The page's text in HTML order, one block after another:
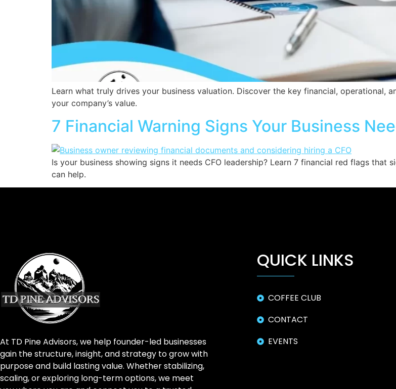
Learn what truly drives your business valuation. Discover the key financial, operational,
your company’s value.
7 Financial Warning Signs Your Business
Is your business showing signs it needs CFO leadership? Learn 7 financial red flags that
can help.
At TD Pine Advisors, we help founder-led businesses
gain the structure, insight, and strategy to grow with
purpose and build lasting value. Whether stabilizing,
scaling, or exploring long-term options, we meet
QUICK LINKS
COFFEE CLUB
CONTACT
EVENTS